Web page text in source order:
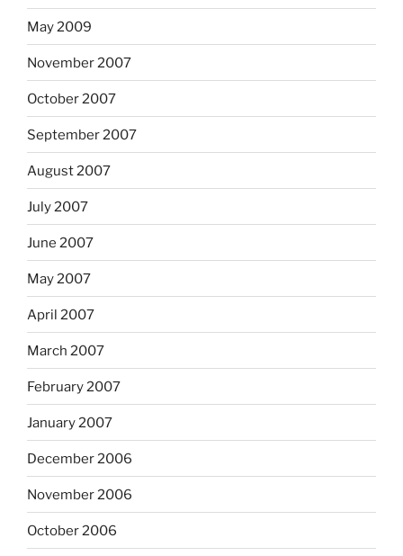
May 2009
November 2007
October 2007
September 2007
August 2007
July 2007
June 2007
May 2007
April 2007
March 2007
February 2007
January 2007
December 2006
November 2006
October 2006